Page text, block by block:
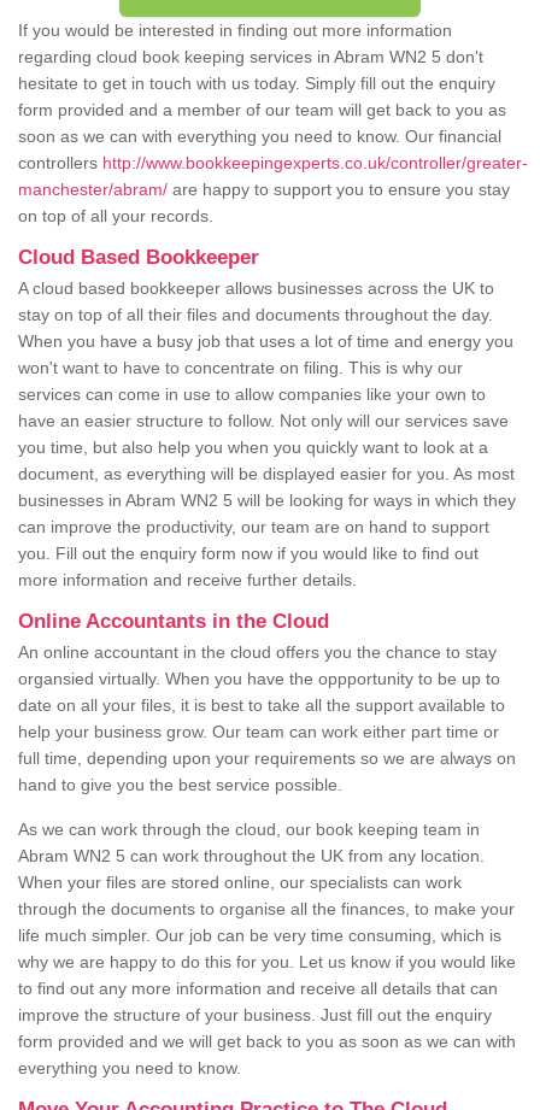
If you would be interested in finding out more information
regarding cloud book keeping services in Abram WN2 5 don't
hesitate to get in touch with us today. Simply fill out the enquiry
form provided and a member of our team will get back to you as
soon as we can with everything you need to know. Our financial
controllers http://www.bookkeepingexperts.co.uk/controller/greater-
manchester/abram/ are happy to support you to ensure you stay
on top of all your records.
Cloud Based Bookkeeper
A cloud based bookkeeper allows businesses across the UK to
stay on top of all their files and documents throughout the day.
When you have a busy job that uses a lot of time and energy you
won't want to have to concentrate on filing. This is why our
services can come in use to allow companies like your own to
have an easier structure to follow. Not only will our services save
you time, but also help you when you quickly want to look at a
document, as everything will be displayed easier for you. As most
businesses in Abram WN2 5 will be looking for ways in which they
can improve the productivity, our team are on hand to support
you. Fill out the enquiry form now if you would like to find out
more information and receive further details.
Online Accountants in the Cloud
An online accountant in the cloud offers you the chance to stay
organsied virtually. When you have the oppportunity to be up to
date on all your files, it is best to take all the support available to
help your business grow. Our team can work either part time or
full time, depending upon your requirements so we are always on
hand to give you the best service possible.
As we can work through the cloud, our book keeping team in
Abram WN2 5 can work throughout the UK from any location.
When your files are stored online, our specialists can work
through the documents to organise all the finances, to make your
life much simpler. Our job can be very time consuming, which is
why we are happy to do this for you. Let us know if you would like
to find out any more information and receive all details that can
improve the structure of your business. Just fill out the enquiry
form provided and we will get back to you as soon as we can with
everything you need to know.